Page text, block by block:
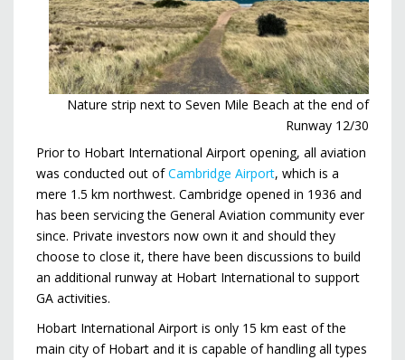
Nature strip next to Seven Mile Beach at the end of
Runway 12/30
Prior to Hobart International Airport opening, all aviation
was conducted out ofCambridge Airport, which is a
mere 1.5 km northwest. Cambridge opened in 1936 and
has been servicing the General Aviation community ever
since. Private investors now own it and should they
choose to close it, there have been discussions to build
an additional runway at Hobart International to support
GA activities.
Hobart International Airport is only 15 km east of the
main city of Hobart and it is capable of handling all types